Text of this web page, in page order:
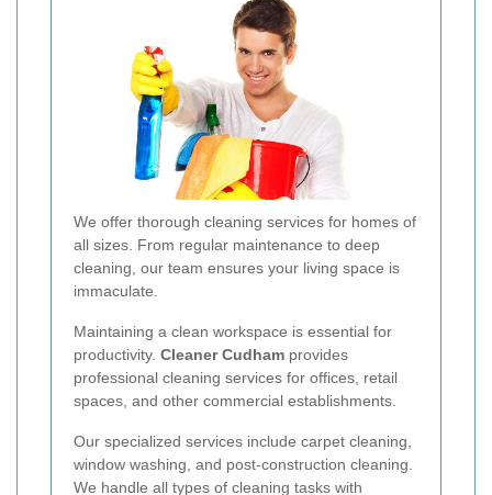
We offer thorough cleaning services for homes of
all sizes. From regular maintenance to deep
cleaning, our team ensures your living space is
immaculate.
Maintaining a clean workspace is essential for
productivity. Cleaner Cudham provides
professional cleaning services for offices, retail
spaces, and other commercial establishments.
Our specialized services include carpet cleaning,
window washing, and post-construction cleaning.
We handle all types of cleaning tasks with